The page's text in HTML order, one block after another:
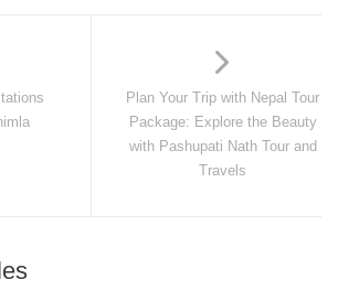
Plan Your Trip with Nepal Tour
Package: Explore the Beauty
with Pashupati Nath Tour and
Travels